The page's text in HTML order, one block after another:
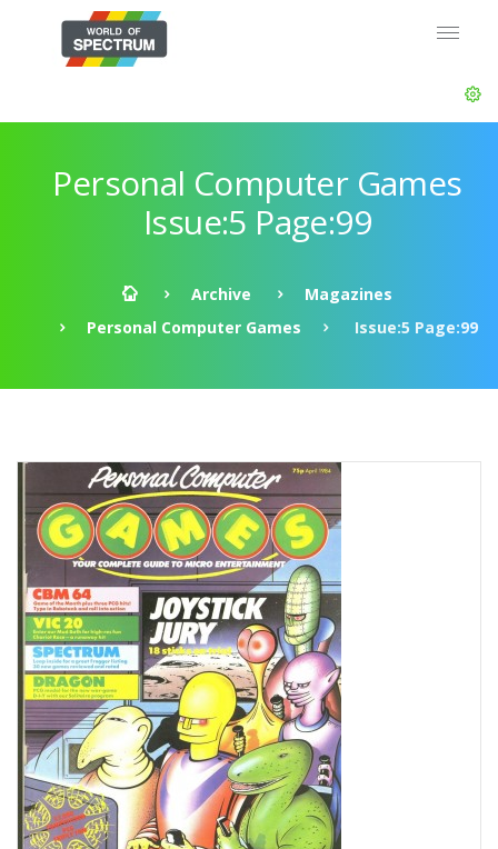
Personal Computer Games
Issue:5 Page:99
Archive
Magazines
Personal Computer Games
Issue:5 Page:99